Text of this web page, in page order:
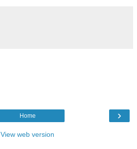
›
Home
View web version